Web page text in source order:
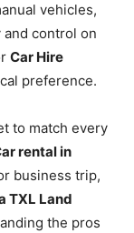
vehicles,
control on
Car Hire
preference.
to match every
rental in
business trip,
TXL Land
the pros